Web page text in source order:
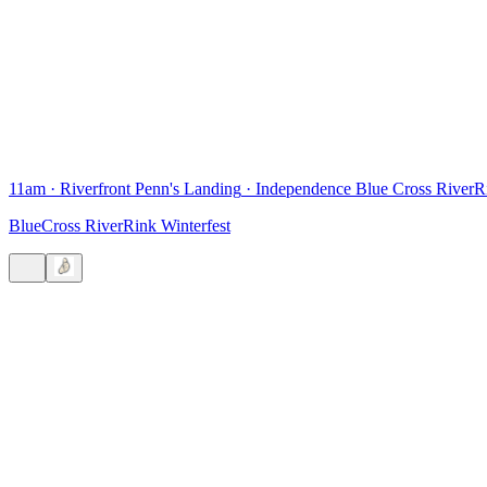
11am · Riverfront Penn's Landing · Independence Blue Cross
BlueCross RiverRink Winterfest